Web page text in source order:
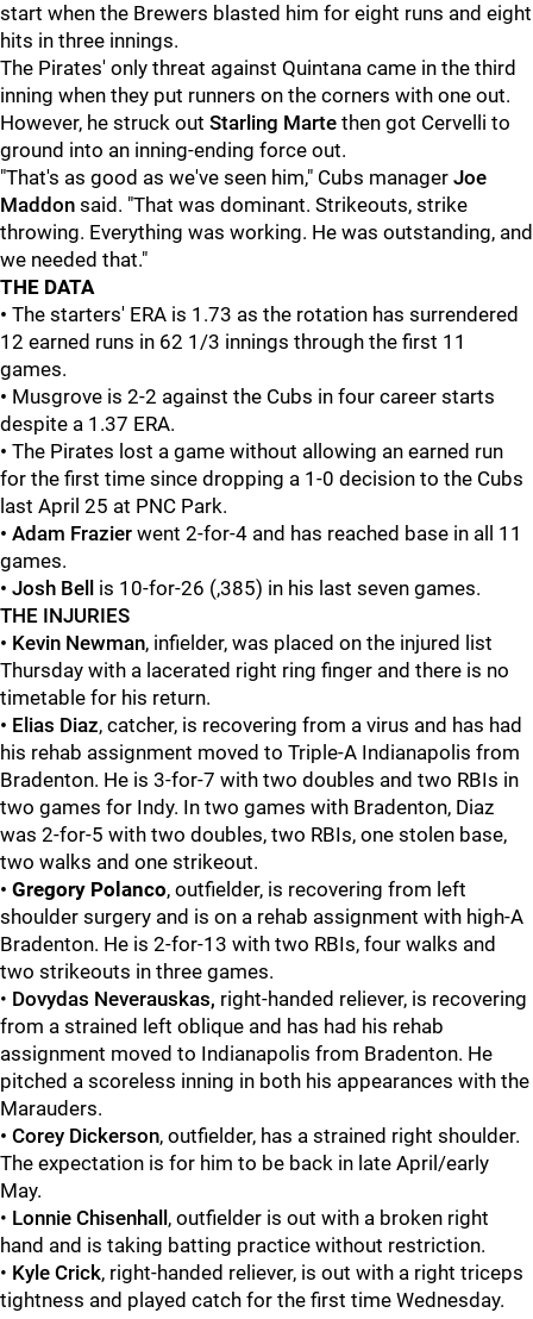
start when the Brewers blasted him for eight runs and eight
hits in three innings.
The Pirates' only threat against Quintana came in the third
inning when they put runners on the corners with one out.
However, he struck out Starling Marte then got Cervelli to
ground into an inning-ending force out.
"That's as good as we've seen him," Cubs manager Joe
Maddon said. "That was dominant. Strikeouts, strike
throwing. Everything was working. He was outstanding, and
we needed that."
THE DATA
• The starters' ERA is 1.73 as the rotation has surrendered
12 earned runs in 62 1/3 innings through the first 11
games.
• Musgrove is 2-2 against the Cubs in four career starts
despite a 1.37 ERA.
• The Pirates lost a game without allowing an earned run
for the first time since dropping a 1-0 decision to the Cubs
last April 25 at PNC Park.
• Adam Frazier went 2-for-4 and has reached base in all 11
games.
• Josh Bell
is 10-for-26 (,385) in his last seven games.
THE INJURIES
• Kevin Newman, infielder, was placed on the injured list
Thursday with a lacerated right ring finger and there is no
timetable for his return.
• Elias Diaz, catcher, is recovering from a virus and has had
his rehab assignment moved to Triple-A Indianapolis from
Bradenton. He is 3-for-7 with two doubles and two RBIs in
two games for Indy. In two games with Bradenton, Diaz
was 2-for-5 with two doubles, two RBIs, one stolen base,
two walks and one strikeout.
• Gregory Polanco, outfielder, is recovering from left
shoulder surgery and is on a rehab assignment with high-A
Bradenton. He is 2-for-13 with two RBIs, four walks and
two strikeouts in three games.
• Dovydas Neverauskas, right-handed reliever, is recovering
from a strained left oblique and has had his rehab
assignment moved to Indianapolis from Bradenton. He
pitched a scoreless inning in both his appearances with the
Marauders.
• Corey Dickerson, outfielder, has a strained right shoulder.
The expectation is for him to be back in late April/early
May.
• Lonnie Chisenhall , outfielder is out with a broken right
hand and is taking batting practice without restriction.
• Kyle Crick, right-handed reliever, is out with a right triceps
tightness and played catch for the first time Wednesday.